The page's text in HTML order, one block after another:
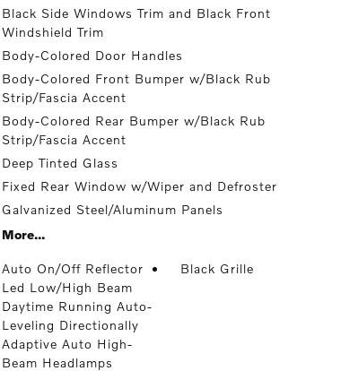
Black Side Windows Trim and Black Front
Windshield Trim
Body-Colored Door Handles
Body-Colored Front Bumper w/Black Rub
Strip/Fascia Accent
Body-Colored Rear Bumper w/Black Rub
Strip/Fascia Accent
Deep Tinted Glass
Fixed Rear Window w/Wiper and Defroster
Galvanized Steel/Aluminum Panels
More...
Auto On/Off Reflector
Led Low/High Beam
Daytime Running Auto-
Leveling Directionally
Adaptive Auto High-
Beam Headlamps
Black Grille